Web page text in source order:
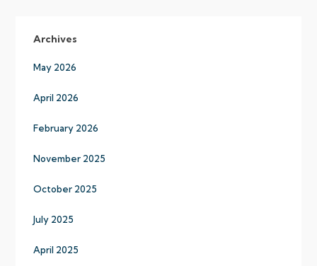
Archives
May 2026
April 2026
February 2026
November 2025
October 2025
July 2025
April 2025